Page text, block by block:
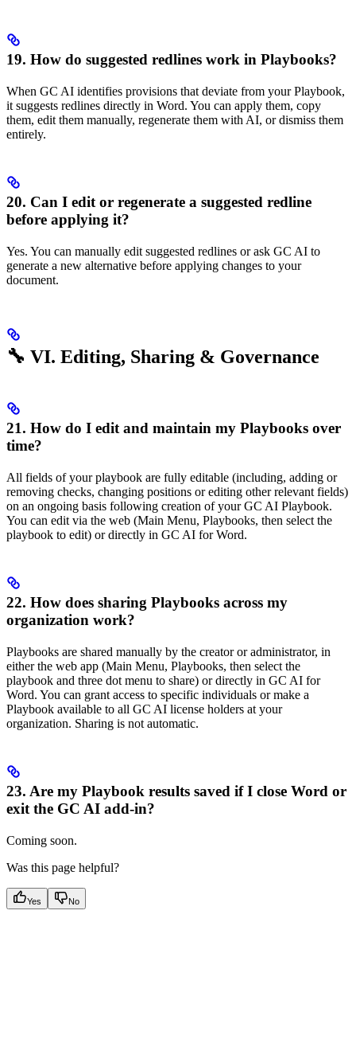
19. How do suggested redlines work in Playbooks?
When GC AI identifies provisions that deviate from your Playbook,
it suggests redlines directly in Word. You can apply them, copy
them, edit them manually, regenerate them with AI, or dismiss them
entirely.
20. Can I edit or regenerate a suggested redline
before applying it?
Yes. You can manually edit suggested redlines or ask GC AI to
generate a new alternative before applying changes to your
document.
🔧 VI. Editing, Sharing & Governance
21. How do I edit and maintain my Playbooks over
time?
All fields of your playbook are fully editable (including, adding or
removing checks, changing positions or editing other relevant fields)
on an ongoing basis following creation of your GC AI Playbook.
You can edit via the web (Main Menu, Playbooks, then select the
playbook to edit) or directly in GC AI for Word.
22. How does sharing Playbooks across my
organization work?
Playbooks are shared manually by the creator or administrator, in
either the web app (Main Menu, Playbooks, then select the
playbook and three dot menu to share) or directly in GC AI for
Word. You can grant access to specific individuals or make a
Playbook available to all GC AI license holders at your
organization. Sharing is not automatic.
23. Are my Playbook results saved if I close Word or
exit the GC AI add-in?
Coming soon.
Was this page helpful?
Yes No